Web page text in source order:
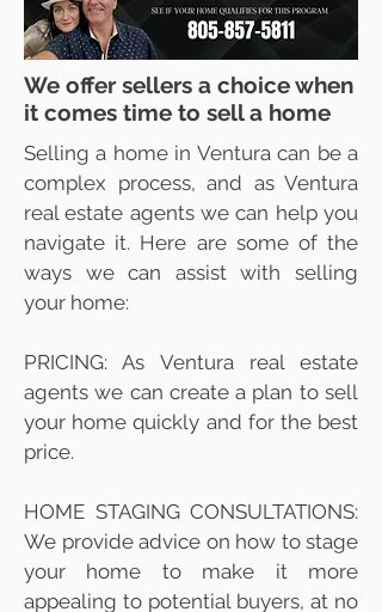
We offer sellers a choice when
it comes time to sell a home
Selling a home in Ventura can be a
complex process, and as Ventura
real estate agents we can help you
navigate it. Here are some of the
ways we can assist with selling
your home:
PRICING: As Ventura real estate
agents we can create a plan to sell
your home quickly and for the best
price.
HOME STAGING CONSULTATIONS:
We provide advice on how to stage
your home to make it more
appealing to potential buyers, at no